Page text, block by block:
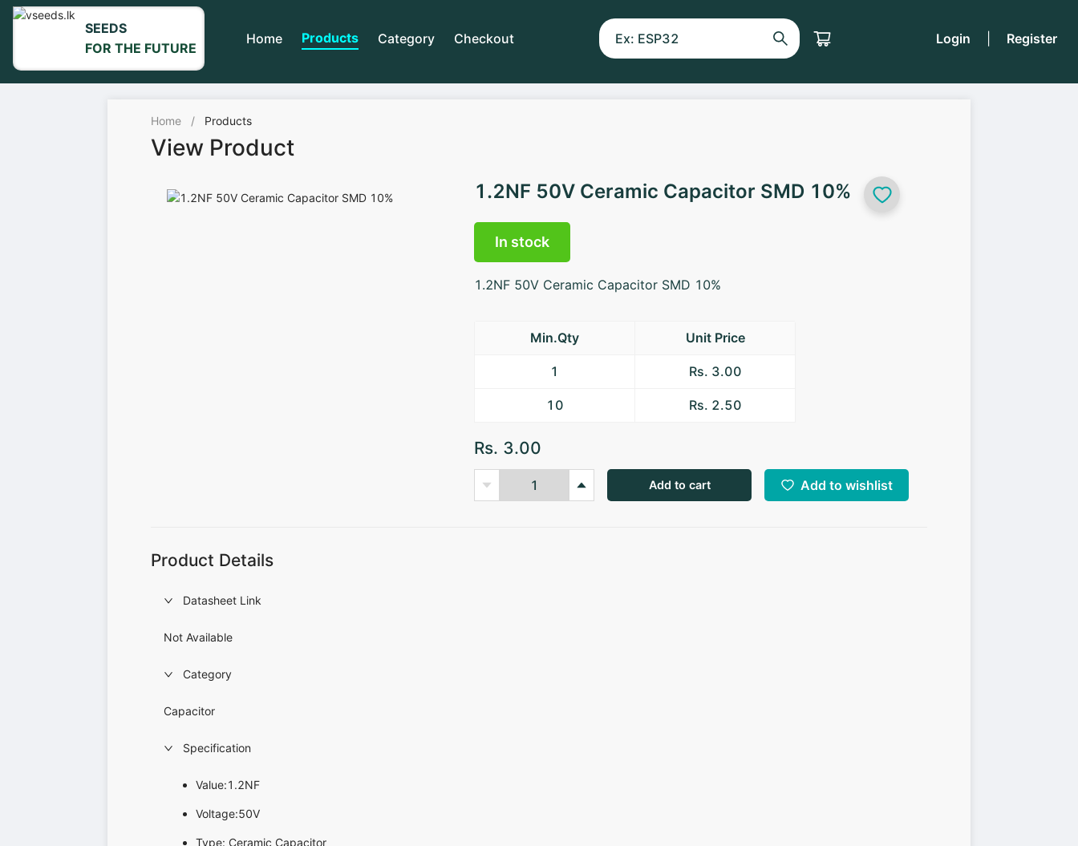
SEEDS
FOR THE FUTURE
Home Products Category Checkout Login Register
Home / Products
View Product
1.2NF 50V Ceramic Capacitor SMD 10%
In stock
1.2NF 50V Ceramic Capacitor SMD 10%
Min.Qty Unit Price
1 Rs. 3.00
10 Rs. 2.50
Rs. 3.00
Add to cart Add to wishlist
Product Details
Datasheet Link
Not Available
Category
Capacitor
Specification
Value:1.2NF
Voltage:50V
Type: Ceramic Capacitor